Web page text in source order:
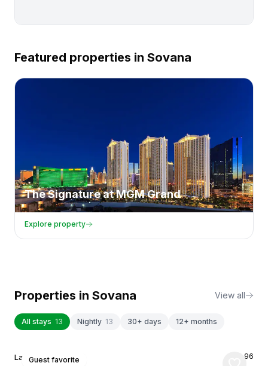
Featured properties in Sovana
The Signature at MGM Grand
Explore property
Properties in Sovana View all
All stays 13 Nightly 13 30+ days 12+ months
Guest favorite
Las Vegas, US
4.96